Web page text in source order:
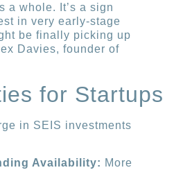
a whole. It’s a sign
in very early-stage
be finally picking up
Davies, founder of
for Startups
in SEIS investments
Availability: More